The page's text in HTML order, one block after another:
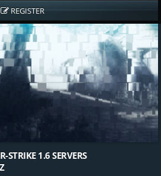
REGISTER
STRIKE 1.6 SERVERS